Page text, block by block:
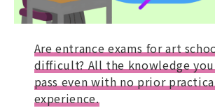
Are entrance exams for art
difficult? All the knowledge
pass even with no prior
experience.